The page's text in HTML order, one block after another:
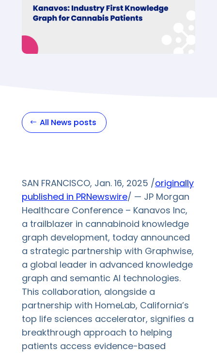
All News posts
SAN FRANCISCO, Jan. 16, 2025 /originally
published in PRNewswire/ — JP Morgan
Healthcare Conference – Kanavos Inc,
a trailblazer in cannabinoid knowledge
graph development, today announced
a strategic partnership with Graphwise,
a global leader in advanced knowledge
graph and semantic AI technologies.
This collaboration, alongside a
partnership with HomeLab, California’s
top life sciences accelerator, signifies a
breakthrough approach to helping
patients access evidence-based